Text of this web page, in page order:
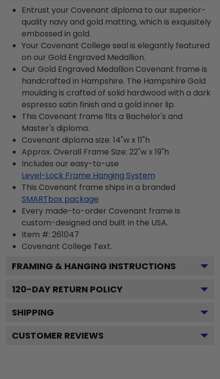
Entrust your Covenant diploma to our superior-
quality navy and gold matting, which is exquisitely
embossed in gold.
Your Covenant College seal is elegantly featured
on our Gold Engraved Medallion.
Our Gold Engraved Medallion Covenant frame is
handcrafted in Hampshire. The Hampshire Gold
moulding is crafted of solid hardwood with a dark
espresso satin finish and a gold inner lip.
This Covenant frame fits a Bachelor's and
Master's diploma.
Covenant diploma size: 14"w x 11"h
Approx. Overall Frame Size: 22"w x 19"h
Includes our easy-to-use
Level-Lock Frame Hanging System
This Covenant frame ships in a branded
SMARTbox package
Every made-to-order Covenant frame is
custom-designed and built in the USA.
Item #: 261047
Covenant College Text.
FRAMING & HANGING INSTRUCTIONS
120-DAY RETURN POLICY
SHIPPING
CUSTOMER REVIEWS